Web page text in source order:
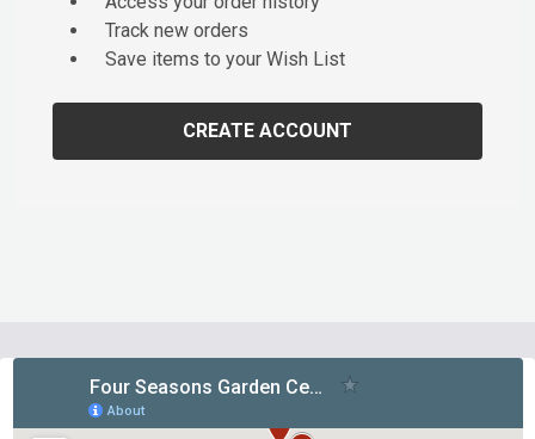
Track new orders
Save items to your Wish List
CREATE ACCOUNT